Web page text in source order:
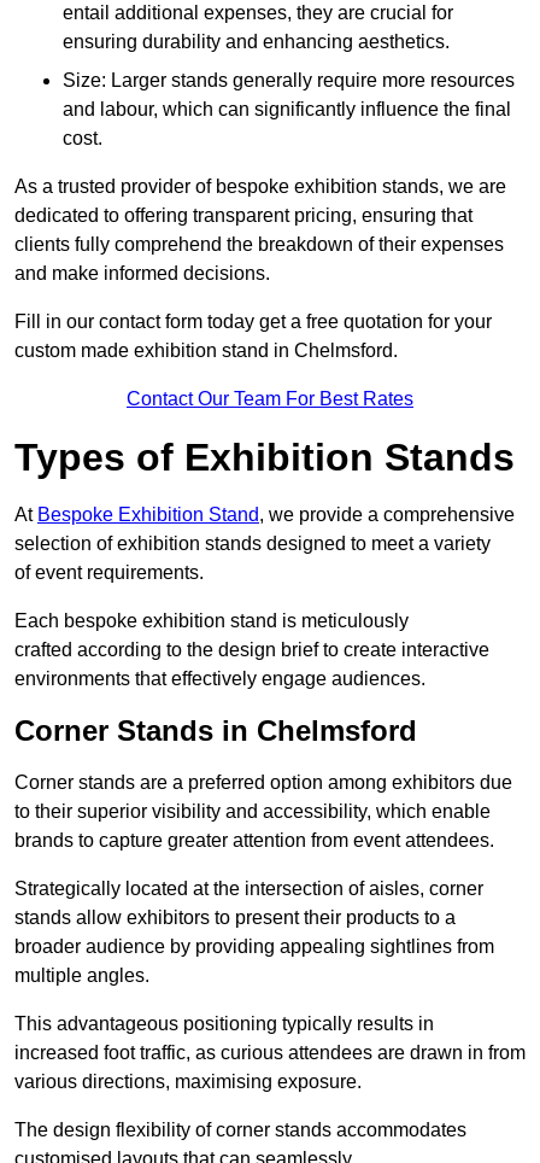
entail additional expenses, they are crucial for
ensuring durability and enhancing aesthetics.
Size: Larger stands generally require more resources
and labour, which can significantly influence the final
cost.
As a trusted provider of bespoke exhibition stands, we are
dedicated to offering transparent pricing, ensuring that
clients fully comprehend the breakdown of their expenses
and make informed decisions.
Fill in our contact form today get a free quotation for your
custom made exhibition stand in Chelmsford.
Contact Our Team For Best Rates
Types of Exhibition Stands
At Bespoke Exhibition Stand, we provide a comprehensive
selection of exhibition stands designed to meet a variety
of event requirements.
Each bespoke exhibition stand is meticulously
crafted according to the design brief to create interactive
environments that effectively engage audiences.
Corner Stands in Chelmsford
Corner stands are a preferred option among exhibitors due
to their superior visibility and accessibility, which enable
brands to capture greater attention from event attendees.
Strategically located at the intersection of aisles, corner
stands allow exhibitors to present their products to a
broader audience by providing appealing sightlines from
multiple angles.
This advantageous positioning typically results in
increased foot traffic, as curious attendees are drawn in from
various directions, maximising exposure.
The design flexibility of corner stands accommodates